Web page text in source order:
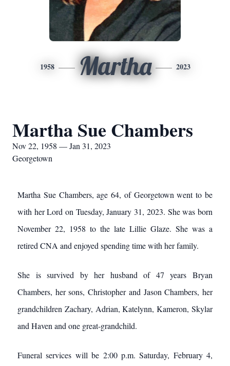
1958 Martha 2023
Martha Sue Chambers
Nov 22, 1958 — Jan 31, 2023
Georgetown
Martha Sue Chambers, age 64, of Georgetown went to be
with her Lord on Tuesday, January 31, 2023. She was born
November 22, 1958 to the late Lillie Glaze. She was a
retired CNA and enjoyed spending time with her family.
She is survived by her husband of 47 years Bryan
Chambers, her sons, Christopher and Jason Chambers, her
grandchildren Zachary, Adrian, Katelynn, Kameron, Skylar
and Haven and one great-grandchild.
Funeral services will be 2:00 p.m. Saturday, February 4,